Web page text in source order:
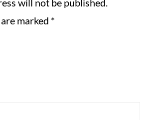
marked *